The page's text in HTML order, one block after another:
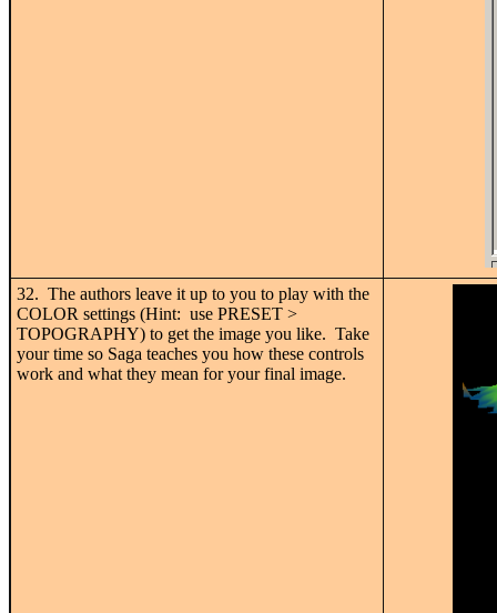
32. The authors leave it up to you to play with the
COLOR settings (Hint: use PRESET >
TOPOGRAPHY) to get the image you like. Take
your time so Saga teaches you how these controls
work and what they mean for your final image.